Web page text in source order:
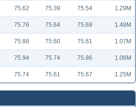
75.62 75.39 75.54 1.29M
75.76 75.64 75.69 1.48M
75.88 75.60 75.61 1.07M
75.94 75.74 75.86 1.06M
75.74 75.61 75.67 1.25M